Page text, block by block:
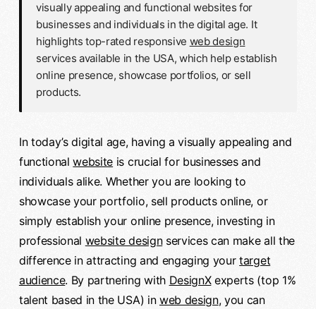
visually appealing and functional websites for
businesses and individuals in the digital age. It
highlights top-rated responsive web design
services available in the USA, which help establish
online presence, showcase portfolios, or sell
products.
In today’s digital age, having a visually appealing and
functionalwebsite is crucial for businesses and
individuals alike. Whether you are looking to
showcase your portfolio, sell products online, or
simply establish your online presence, investing in
professional website designservices can make all the
difference in attracting and engaging yourtarget
audience. By partnering with DesignXexperts (top 1%
talent based in the USA) in web design, you can